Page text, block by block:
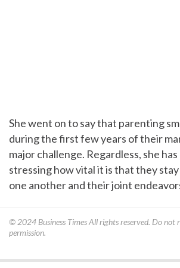
She went on to say that parenting
during the first few years of their
major challenge. Regardless, she
stressing how vital it is that they
one another and their joint
© 2024 Business TimesAll rights reserved. Do not
permission.